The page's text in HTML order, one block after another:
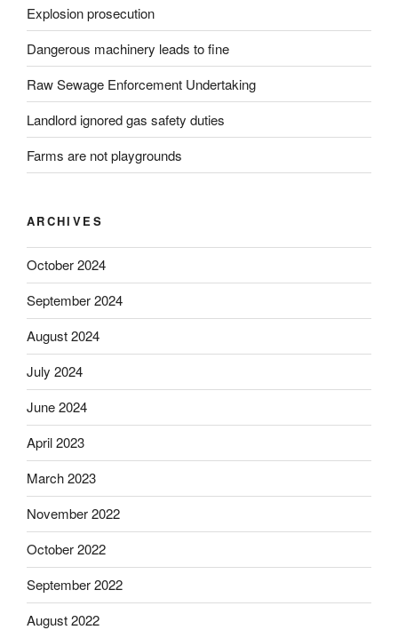
Explosion prosecution
Dangerous machinery leads to fine
Raw Sewage Enforcement Undertaking
Landlord ignored gas safety duties
Farms are not playgrounds
ARCHIVES
October 2024
September 2024
August 2024
July 2024
June 2024
April 2023
March 2023
November 2022
October 2022
September 2022
August 2022